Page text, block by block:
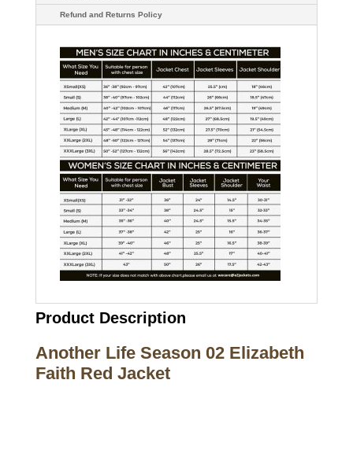
Refund and Returns Policy
Product Description
Another Life Season 02 Elizabeth
Faith Red Jacket